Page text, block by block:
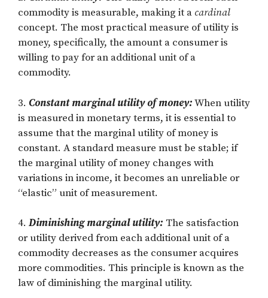
commodity is measurable, making it a cardinal
concept. The most practical measure of utility is
money, specifically, the amount a consumer is
willing to pay for an additional unit of a
commodity.
3. Constant marginal utility of money:When utility
is measured in monetary terms, it is essential to
assume that the marginal utility of money is
constant. A standard measure must be stable; if
the marginal utility of money changes with
variations in income, it becomes an unreliable or
“elastic” unit of measurement.
4. Diminishing marginal utility: The satisfaction
or utility derived from each additional unit of a
commodity decreases as the consumer acquires
more commodities. This principle is known as the
law of diminishing the marginal utility.